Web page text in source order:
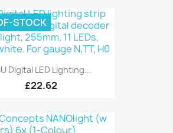
Digital LED Lighting...
£22.62
STOCK